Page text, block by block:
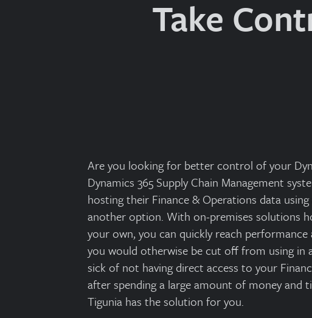
Take
Are you looking for better control of your
Dynamics 365 Supply Chain Management
hosting their Finance & Operations data
another option. With on-premises solutions
your own, you can quickly reach
you would otherwise be cut off from using in
sick of not having direct access to your
after spending a large amount of money and
Tigunia has the solution for you.